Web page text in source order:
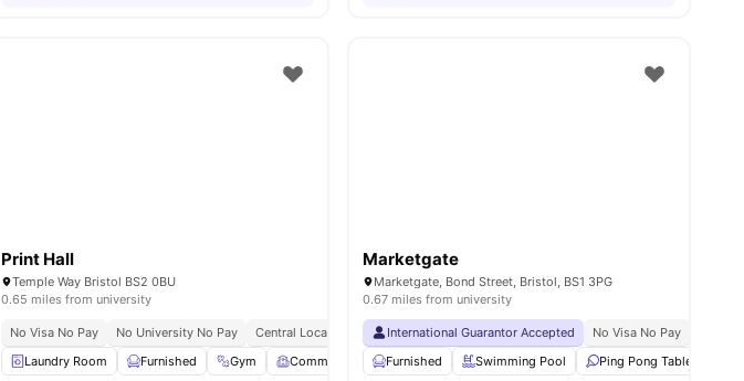
Flexible Contracts
Mirror Cooking Hob View all12 amenities
Print Hall
Temple Way Bristol BS2 0BU
0.65 miles from university
No Visa No Pay No University No Pay
Central Location
Laundry Room
Furnished Gym Common Room Garden/Courtyard View all 21amenities
Marketgate
Marketgate, Bond Street, Bristol, BS1 3PG
0.67 miles from university
International Guarantor Accepted No Visa No Pay
Furnished
Swimming Pool Ping Pong Table